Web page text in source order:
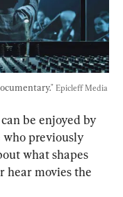
Epicleff Media
be enjoyed by
who previously
what shapes
hear movies the